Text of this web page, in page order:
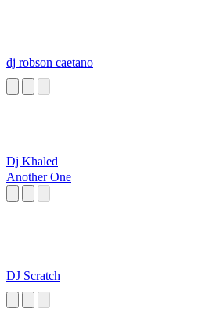
dj robson caetano
Dj Khaled
Another One
DJ Scratch